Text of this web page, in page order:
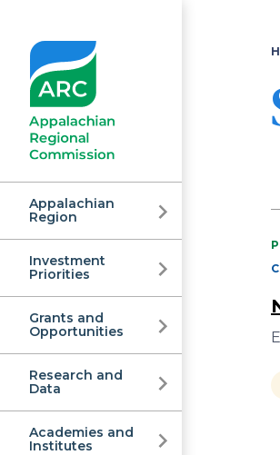
Regional
Appalachian
Region
Investment
Priorities
Grants and
Opportunities
Research and
Data
Academies and
Institutes